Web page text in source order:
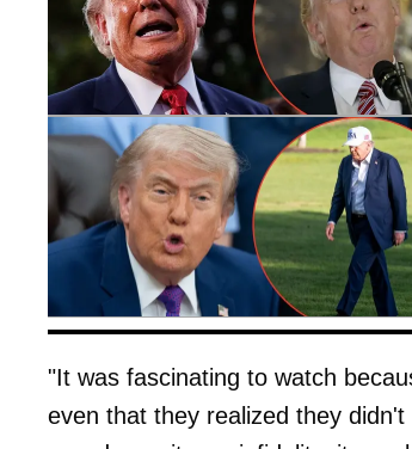
"It was fascinating to watch
even that they realized they